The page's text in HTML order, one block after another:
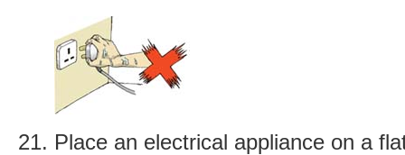
Place an electrical appliance on a